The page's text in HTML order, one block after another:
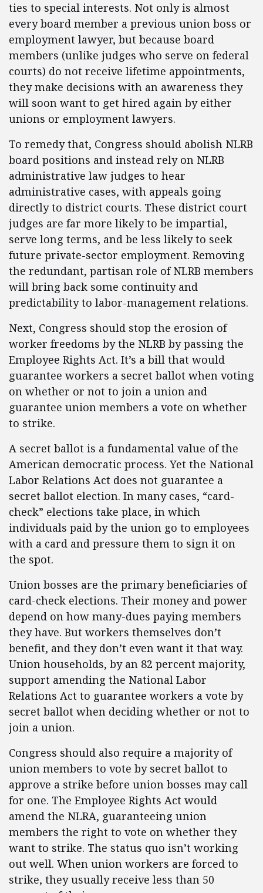
ties to special interests. Not only is almost
every board member a previous union boss or
employment lawyer, but because board
members (unlike judges who serve on federal
courts) do not receive lifetime appointments,
they make decisions with an awareness they
will soon want to get hired again by either
unions or employment lawyers.
To remedy that, Congress should abolish NLRB
board positions and instead rely on NLRB
administrative law judges to hear
administrative cases, with appeals going
directly to district courts. These district court
judges are far more likely to be impartial,
serve long terms, and be less likely to seek
future private-sector employment. Removing
the redundant, partisan role of NLRB members
will bring back some continuity and
predictability to labor-management relations.
Next, Congress should stop the erosion of
worker freedoms by the NLRB by passing the
Employee Rights Act. It’s a bill that would
guarantee workers a secret ballot when voting
on whether or not to join a union and
guarantee union members a vote on whether
to strike.
A secret ballot is a fundamental value of the
American democratic process. Yet the National
Labor Relations Act does not guarantee a
secret ballot election. In many cases, “card-
check” elections take place, in which
individuals paid by the union go to employees
with a card and pressure them to sign it on
the spot.
Union bosses are the primary beneficiaries of
card-check elections. Their money and power
depend on how many-dues paying members
they have. But workers themselves don’t
benefit, and they don’t even want it that way.
Union households, by an 82 percent majority,
support amending the National Labor
Relations Act to guarantee workers a vote by
secret ballot when deciding whether or not to
join a union.
Congress should also require a majority of
union members to vote by secret ballot to
approve a strike before union bosses may call
for one. The Employee Rights Act would
amend the NLRA, guaranteeing union
members the right to vote on whether they
want to strike. The status quo isn’t working
out well. When union workers are forced to
strike, they usually receive less than 50